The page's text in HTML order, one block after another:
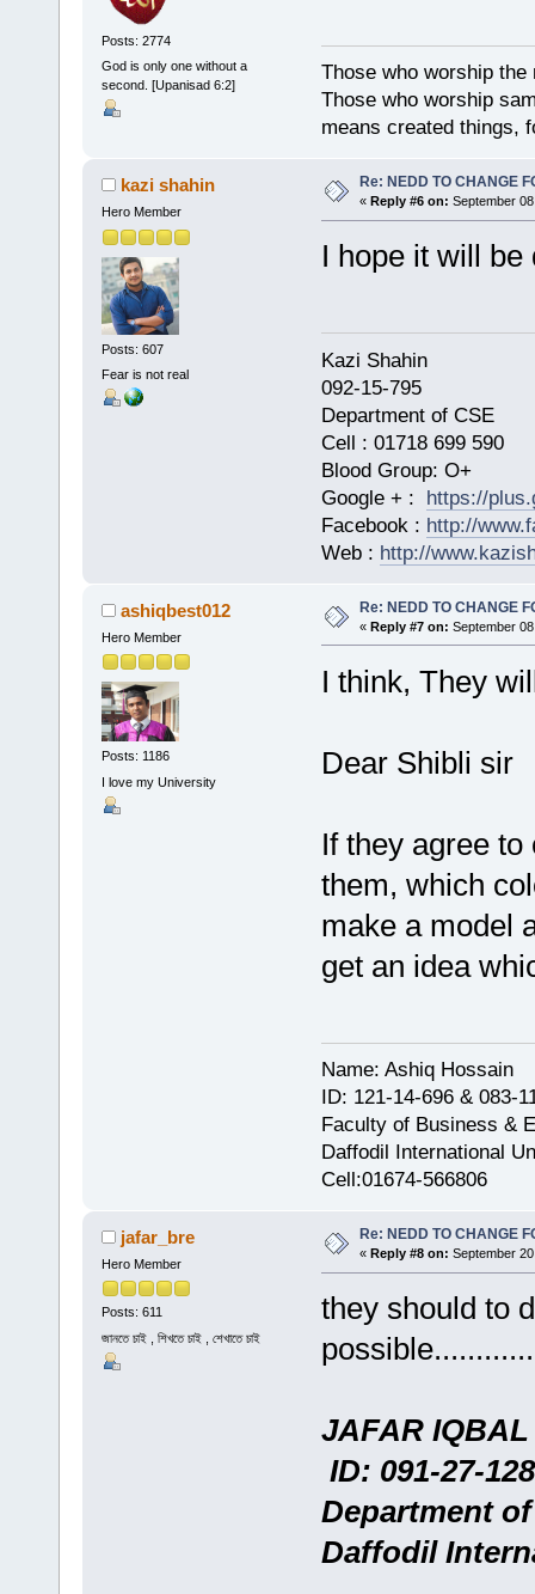
Posts: 2774
God is only one without a
second. [Upanisad 6:2]
Those who worship the
Those who worship
means created things,
kazi shahin
Hero Member
Posts: 607
Fear is not real
Re: NEDD TO CHANGE
« Reply #6 on: September
I hope it will be
Kazi
092-15-795
Department of CSE
Cell : 01718 699 590
Blood Group: O+
Google + : https://
Facebook : http://
Web : http://
ashiqbest012
Hero Member
Posts: 1186
I love my University
Re: NEDD TO CHANGE
« Reply #7 on: September
I think, They
Dear Shibli sir
If they agree
them, which
make a model
get an idea
Name: Ashiq Hossain
ID: 121-14-696 & 083-
Faculty of Business &
Daffodil International
Cell:01674-566806
jafar_bre
Hero Member
Posts: 611
জানতে চাই , শিখতে চাই , শেখাতে চাই
Re: NEDD TO CHANGE
« Reply #8 on: September
they should to
JAFAR IQBAL
ID: 091-27-128
Department
Daffodil